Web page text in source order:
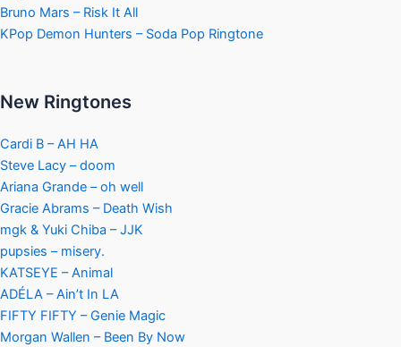
Bruno Mars – Risk It All
KPop Demon Hunters – Soda Pop Ringtone
New Ringtones
Cardi B – AH HA
Steve Lacy – doom
Ariana Grande – oh well
Gracie Abrams – Death Wish
mgk & Yuki Chiba – JJK
pupsies – misery.
KATSEYE – Animal
ADÉLA – Ain’t In LA
FIFTY FIFTY – Genie Magic
Morgan Wallen – Been By Now